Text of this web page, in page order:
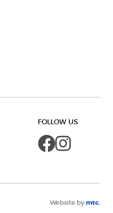
FOLLOW US
Website bymtc.